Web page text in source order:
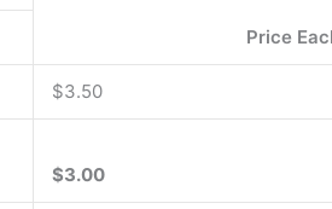
Price
$3.50
$3.00